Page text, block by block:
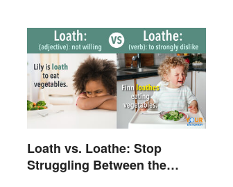
Loath vs. Loathe: Stop
Struggling Between the